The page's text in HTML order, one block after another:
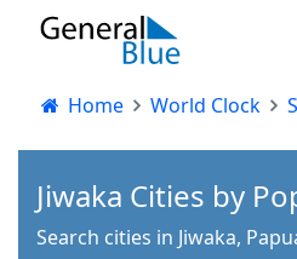
Home World Clock
Jiwaka Cities by
Search cities in Jiwaka,